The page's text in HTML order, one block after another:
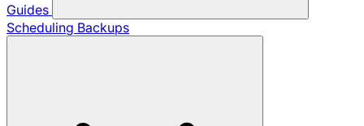
Guides
Scheduling Backups